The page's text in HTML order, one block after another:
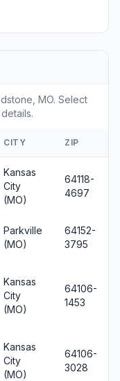
MO. Select
CITY ZIP
Kansas
City
(MO)
64118-
4697
Parkville
(MO)
64152-
3795
Kansas
City
(MO)
64106-
1453
Kansas
City
(MO)
64106-
3028